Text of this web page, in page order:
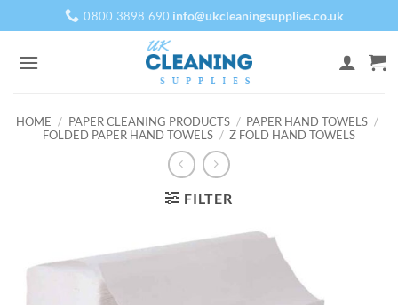
to
content
0800 3898 690 info@ukcleaningsupplies.co.uk
HOME / PAPER CLEANING PRODUCTS / PAPER HAND TOWELS /
FOLDED PAPER HAND TOWELS / Z FOLD HAND TOWELS
FILTER